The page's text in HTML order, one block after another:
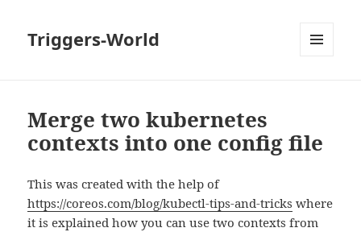
Triggers-World
Merge two kubernetes
contexts into one config file
This was created with the help of
https://coreos.com/blog/kubectl-tips-and-tricks where
it is explained how you can use two contexts from